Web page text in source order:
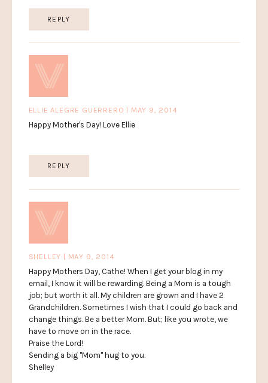
REPLY
ELLIE ALEGRE GUERRERO | MAY 9, 2014
Happy Mother's Day! Love Ellie
REPLY
SHELLEY | MAY 9, 2014
Happy Mothers Day, Cathe! When I get your blog in my
email, I know it will be rewarding. Being a Mom is a tough
job; but worth it all. My children are grown and I have 2
Grandchildren. Sometimes I wish that I could go back and
change things. Be a better Mom. But; like you wrote, we
have to move on in the race.
Praise the Lord!
Sending a big "Mom" hug to you.
Shelley